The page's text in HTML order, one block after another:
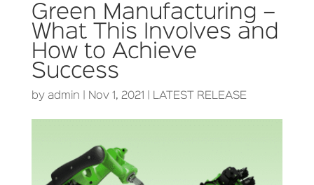
Green Manufacturing –
What This Involves and
How to Achieve
Success
by admin Nov 1, 2021 LATEST RELEASE